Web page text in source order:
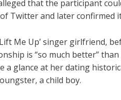
that the participant
Twitter and later confirmed
Me Up’ singer girlfriend,
is “so much better”
a glance at her dating
a child boy.